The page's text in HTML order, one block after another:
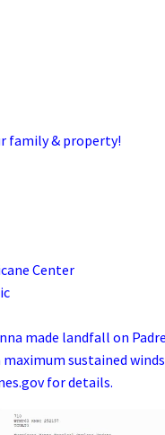
family & property!
Center
made landfall on
maximum sustained
for details.